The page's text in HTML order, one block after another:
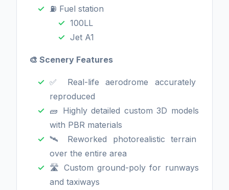
⛽ Fuel station
100LL
Jet A1
🎨 Scenery Features
✅ Real-life aerodrome accurately
reproduced
🧱 Highly detailed custom 3D models
with PBR materials
🛰️ Reworked photorealistic terrain
over the entire area
🛣️ Custom ground-poly for runways
and taxiways